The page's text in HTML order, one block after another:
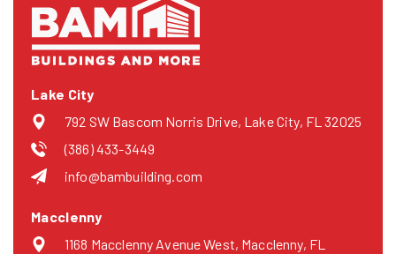
Lake City
792 SW Bascom Norris Drive, Lake City, FL 32025
(386) 433-3449
info@bambuilding.com
Macclenny
1168 Macclenny Avenue West, Macclenny, FL